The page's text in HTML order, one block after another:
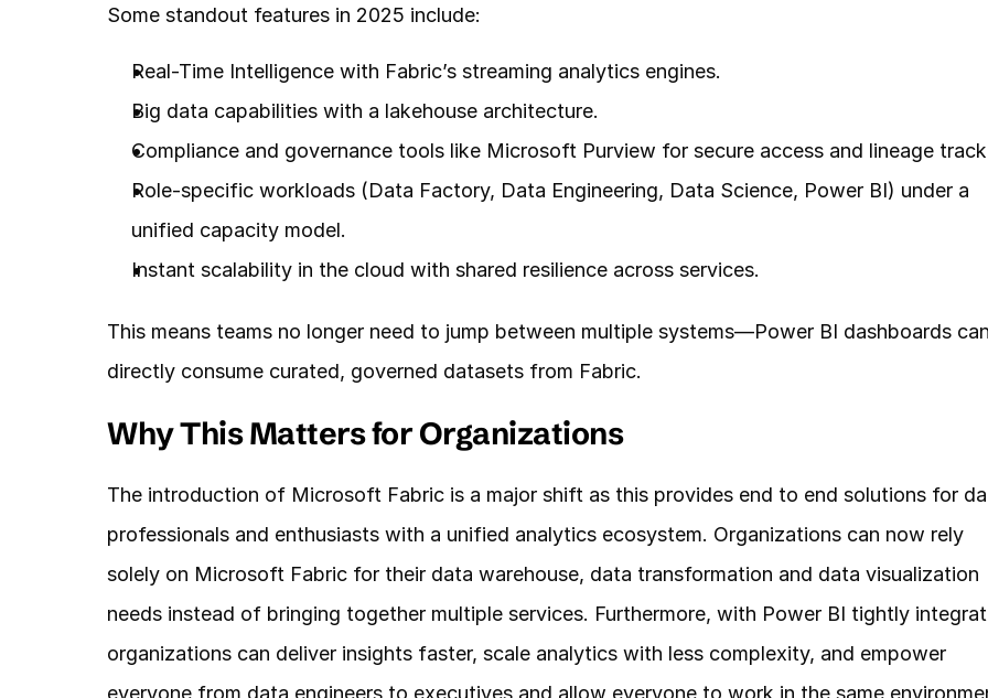
Some standout features in 2025 include:
Real-Time Intelligence with Fabric’s streaming analytics engines.
Big data capabilities with a lakehouse architecture.
Compliance and governance tools like Microsoft Purview for secure access and lineage
Role-specific workloads (Data Factory, Data Engineering, Data Science, Power BI) under a
unified capacity model.
Instant scalability in the cloud with shared resilience across services.
This means teams no longer need to jump between multiple systems—Power BI dashboards
directly consume curated, governed datasets from Fabric.
Why This Matters for Organizations
The introduction of Microsoft Fabric is a major shift as this provides end to end solutions for
professionals and enthusiasts with a unified analytics ecosystem. Organizations can now rely
solely on Microsoft Fabric for their data warehouse, data transformation and data visualization
needs instead of bringing together multiple services. Furthermore, with Power BI tightly
organizations can deliver insights faster, scale analytics with less complexity, and empower
everyone from data engineers to executives and allow everyone to work in the same